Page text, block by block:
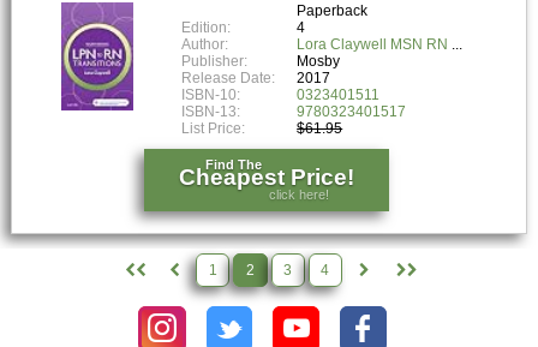
Paperback
Edition:
4
Author:
Lora Claywell MSN RN
Publisher:
Mosby
Release Date:
2017
ISBN-10:
0323401511
ISBN-13:
9780323401517
List Price:
$61.95
Find The
Cheapest Price!
click here!
1 2 3 4